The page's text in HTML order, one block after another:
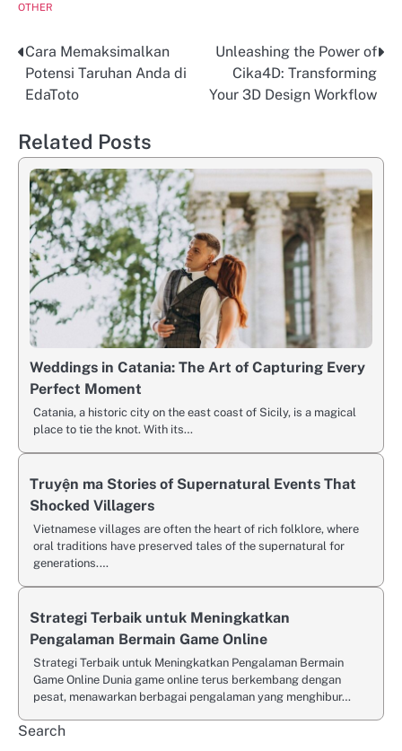
OTHER
Post
navigation
Cara Memaksimalkan
Potensi Taruhan Anda di
EdaToto
Unleashing the Power of
Cika4D: Transforming
Your 3D Design Workflow
Related Posts
Weddings in Catania: The Art of Capturing Every
Perfect Moment
Catania, a historic city on the east coast of Sicily, is a magical
place to tie the knot. With its…
Truyện ma Stories of Supernatural Events That
Shocked Villagers
Vietnamese villages are often the heart of rich folklore, where
oral traditions have preserved tales of the supernatural for
generations.…
Strategi Terbaik untuk Meningkatkan
Pengalaman Bermain Game Online
Strategi Terbaik untuk Meningkatkan Pengalaman Bermain
Game Online Dunia game online terus berkembang dengan
pesat, menawarkan berbagai pengalaman yang menghibur…
Search